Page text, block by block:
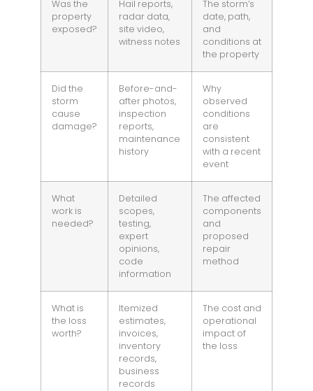
Was the
property
exposed?
Hail reports,
radar data,
site video,
witness notes
The storm’s
date, path,
and
conditions at
the property
Did the
storm
cause
damage?
Before-and-
after photos,
inspection
reports,
maintenance
history
Why
observed
conditions
are
consistent
with a recent
event
What
work is
needed?
Detailed
scopes,
testing,
expert
opinions,
code
information
The affected
components
and
proposed
repair
method
What is
the loss
worth?
Itemized
estimates,
invoices,
inventory
records,
business
records
The cost and
operational
impact of
the loss